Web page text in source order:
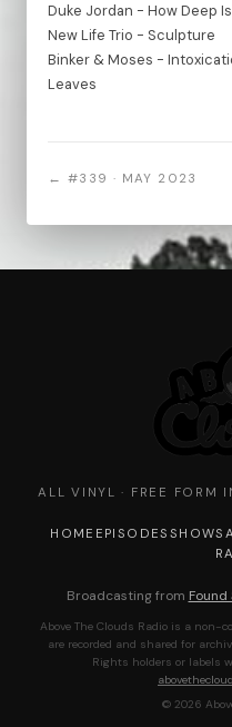
Duke Jordan - How Deep
New Life Trio - Sculpture
Binker & Moses -
Leaves
← #339 · MAY 2023
ALL VINYL · FREE FORM
HOME EPISODES SHOWS
Broadcasting from Found
Above The Clouds Radio is a
are recorded and shared for
Rights holders or labels
© 2026